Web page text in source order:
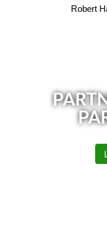
Robert